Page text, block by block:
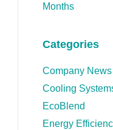
Months
Categories
Company News
Cooling
EcoBlend
Energy